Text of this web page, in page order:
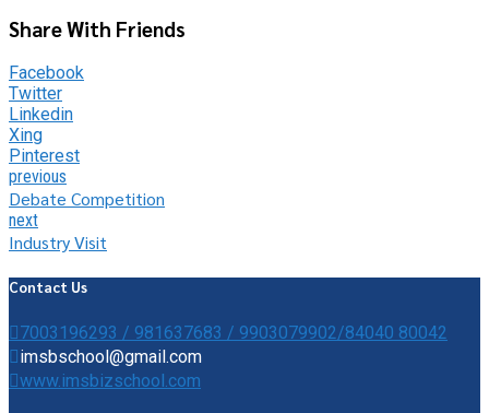
Share With Friends
Facebook
Twitter
Linkedin
Xing
Pinterest
previous
Debate Competition
next
Industry Visit
Contact Us
7003196293 / 981637683 / 9903079902/84040 80042
imsbschool@gmail.com
www.imsbizschool.com